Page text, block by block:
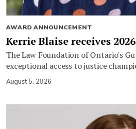
AWARD ANNOUNCEMENT
Kerrie Blaise receives
The Law Foundation of Ontario's
exceptional access to justice
August 5, 2026